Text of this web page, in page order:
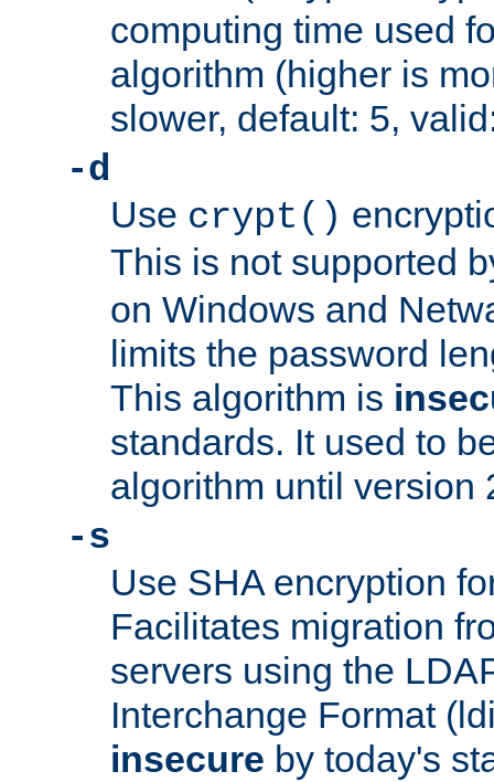
computing time used
algorithm (higher is
slower, default: 5,
-d
Use crypt()
This is not supported
on Windows and
limits the password
This algorithm is
standards. It used to
algorithm until version
-s
Use SHA encryption
Facilitates migration
servers using the
Interchange Format
insecure by today's